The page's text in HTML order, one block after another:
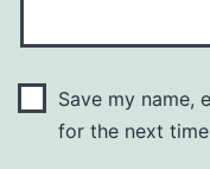
Save my name,
for the next